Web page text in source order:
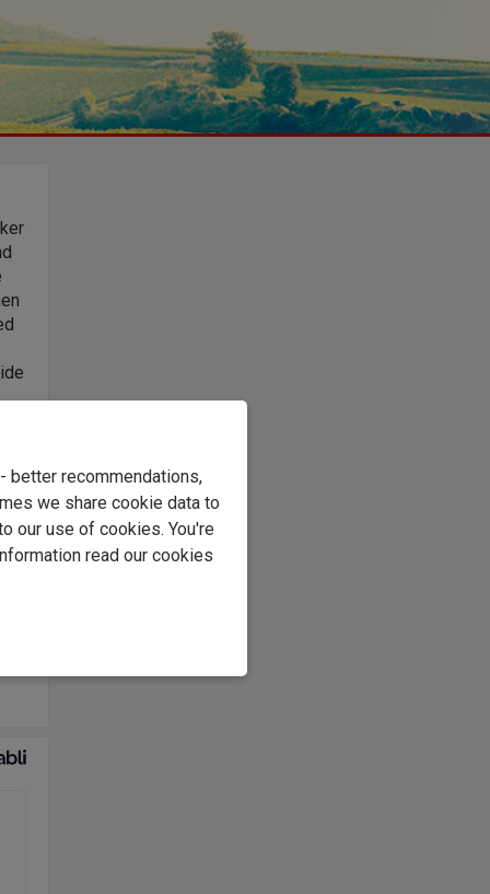
better recommendations,
we share cookie data to
our use of cookies. You're
read our cookies